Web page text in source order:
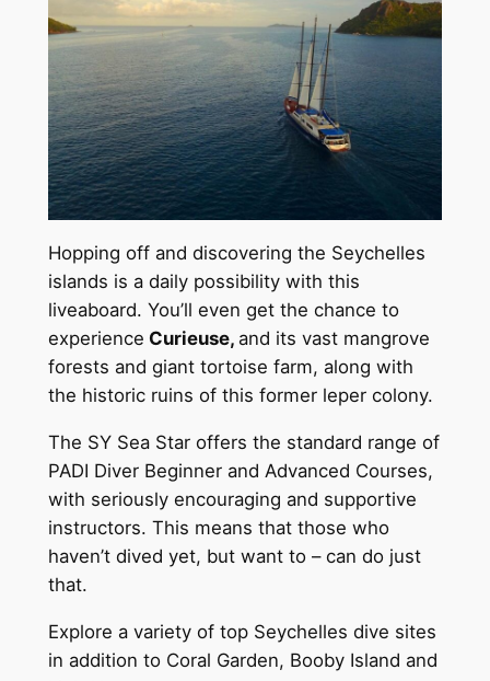
Hopping off and discovering the Seychelles
islands is a daily possibility with this
liveaboard. You’ll even get the chance to
experience Curieuse, and its vast mangrove
forests and giant tortoise farm, along with
the historic ruins of this former leper colony.
The SY Sea Star offers the standard range of
PADI Diver Beginner and Advanced Courses,
with seriously encouraging and supportive
instructors. This means that those who
haven’t dived yet, but want to – can do just
that.
Explore a variety of top Seychelles dive sites
in addition to Coral Garden, Booby Island and